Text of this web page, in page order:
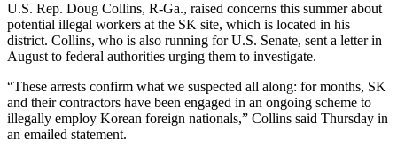
U.S. Rep. Doug Collins, R-Ga., raised concerns this summer about
potential illegal workers at the SK site, which is located in his
district. Collins, who is also running for U.S. Senate, sent a letter in
August to federal authorities urging them to investigate.
“These arrests confirm what we suspected all along: for months, SK
and their contractors have been engaged in an ongoing scheme to
illegally employ Korean foreign nationals,” Collins said Thursday in
an emailed statement.